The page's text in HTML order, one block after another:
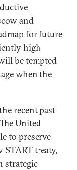
and
for future
high
be tempted
when the
recent past
United
to preserve
treaty,
strategic